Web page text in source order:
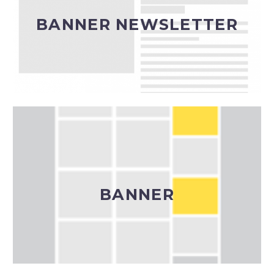
BANNER NEWSLETTER
(calendario a cura della redazione)
Banner Newsletter
BANNER
seconda delle disponibilità)